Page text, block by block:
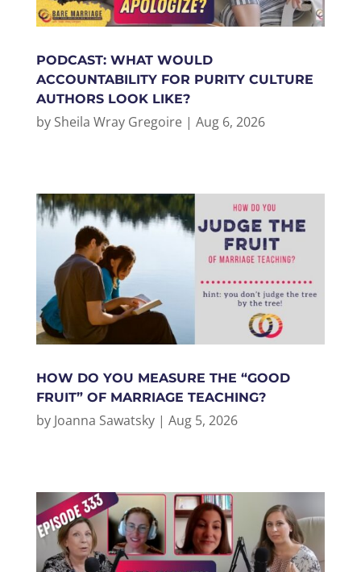
PODCAST: WHAT WOULD
ACCOUNTABILITY FOR PURITY CULTURE
AUTHORS LOOK LIKE?
by Sheila Wray Gregoire| Aug 6, 2026
HOW DO YOU MEASURE THE “GOOD
FRUIT” OF MARRIAGE TEACHING?
by Joanna Sawatsky| Aug 5, 2026